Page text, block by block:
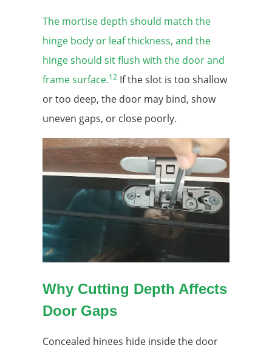
The mortise depth should match the
hinge body or leaf thickness, and the
hinge should sit flush with the door and
frame surface.12 If the slot is too shallow
or too deep, the door may bind, show
uneven gaps, or close poorly.
Why Cutting Depth Affects
Door Gaps
Concealed hinges hide inside the door